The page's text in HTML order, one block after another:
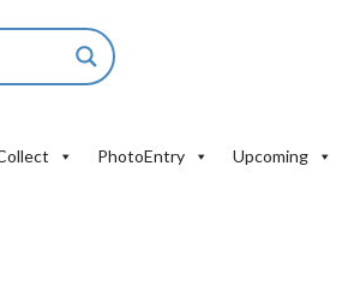
PhotoEntry Upcoming